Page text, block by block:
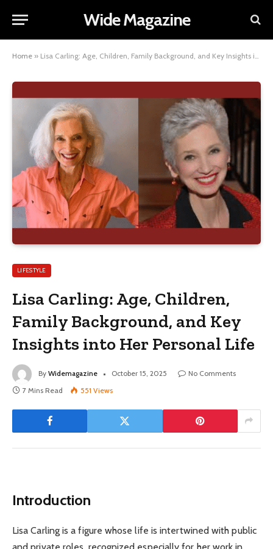
Wide Magazine
Home » Lisa Carling: Age, Children, Family Background, and Key Insights into Her Personal Life
LIFESTYLE
Lisa Carling: Age, Children,
Family Background, and Key
Insights into Her Personal Life
By Widemagazine October 15, 2025
No Comments
7 Mins Read
551 Views
Introduction
Lisa Carling is a figure whose life is intertwined with public